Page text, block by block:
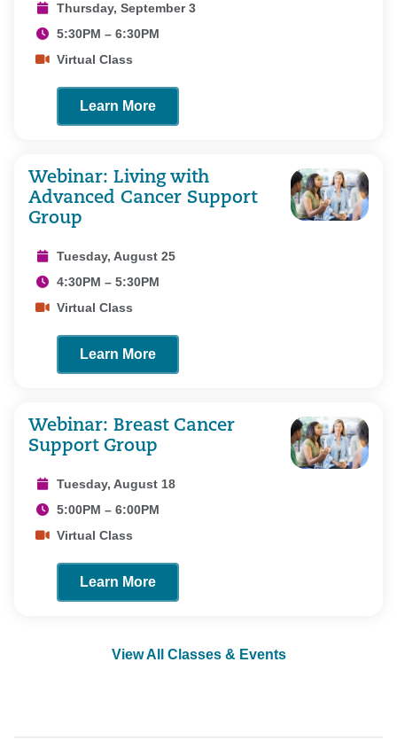
View All Classes & Events
Thursday, September 3
5:30PM – 6:30PM
Virtual Class
Learn More
Webinar: Living with
Advanced Cancer Support
Group
Tuesday, August 25
4:30PM – 5:30PM
Virtual Class
Learn More
Webinar: Breast Cancer
Support Group
Tuesday, August 18
5:00PM – 6:00PM
Virtual Class
Learn More